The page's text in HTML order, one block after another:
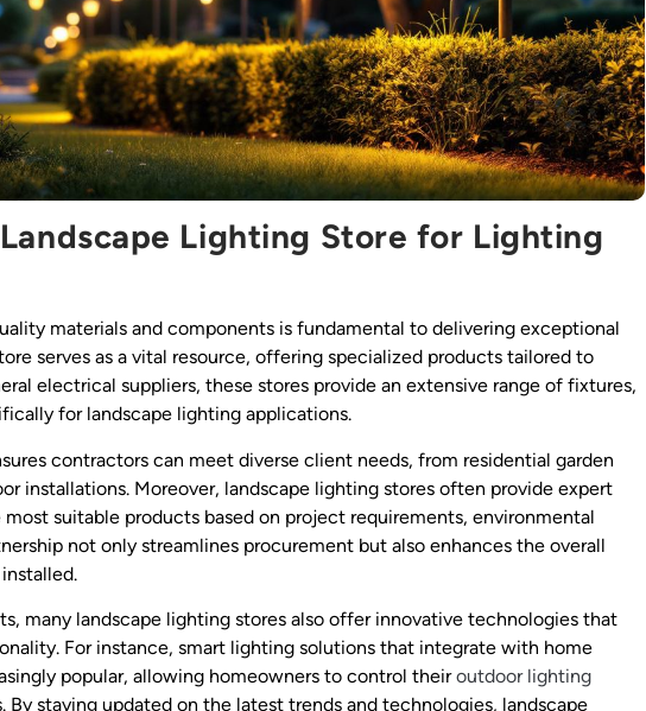
Lighting Store for Lighting
materials and components is fundamental to delivering exceptional
serves as a vital resource, offering specialized products tailored to
electrical suppliers, these stores provide an extensive range of fixtures,
for landscape lighting applications.
contractors can meet diverse client needs, from residential garden
installations. Moreover, landscape lighting stores often provide expert
suitable products based on project requirements, environmental
not only streamlines procurement but also enhances the overall
many landscape lighting stores also offer innovative technologies that
For instance, smart lighting solutions that integrate with home
popular, allowing homeowners to control theiroutdoor lighting
staying updated on the latest trends and technologies, landscape